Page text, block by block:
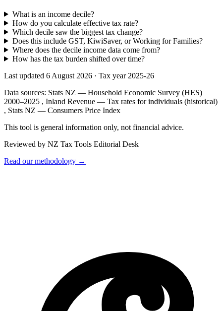
What is an income decile?
How do you calculate effective tax rate?
Which decile saw the biggest tax change?
Does this include GST, KiwiSaver, or Working for Families?
Where does the decile income data come from?
How has the tax burden shifted over time?
Last updated 6 August 2026 · Tax year 2025-26
Data sources: Stats NZ — Household Economic Survey (HES)
2000–2025 , Inland Revenue — Tax rates for individuals (historical)
, Stats NZ — Consumers Price Index
This tool is general information only, not financial advice.
Reviewed by NZ Tax Tools Editorial Desk
Read our methodology →